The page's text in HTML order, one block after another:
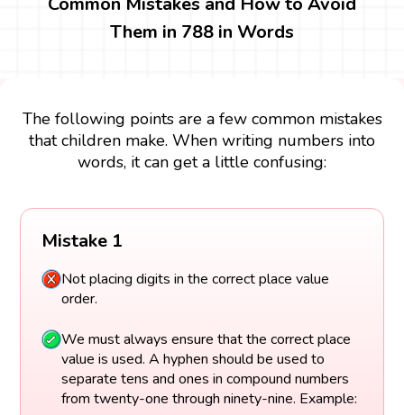
Them in 788 in Words
The following points are a few common mistakes
that children make. When writing numbers into
words, it can get a little confusing:
Mistake 1
Not placing digits in the correct place value
order.
We must always ensure that the correct place
value is used. A hyphen should be used to
separate tens and ones in compound numbers
from twenty-one through ninety-nine. Example: